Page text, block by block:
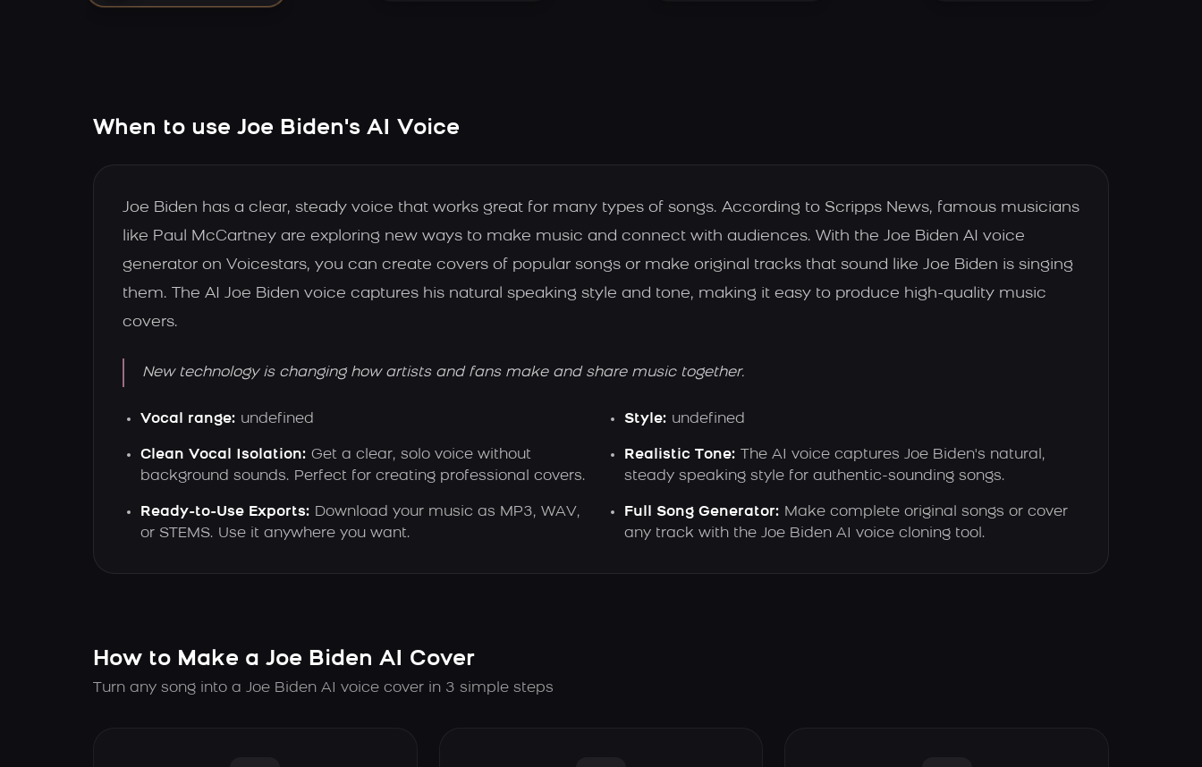
When to use Joe Biden's AI Voice
Joe Biden has a clear, steady voice that works great for many types of songs. According to Scripps News, famous musicians
like Paul McCartney are exploring new ways to make music and connect with audiences. With the Joe Biden AI voice
generator on Voicestars, you can create covers of popular songs or make original tracks that sound like Joe Biden is singing
them. The AI Joe Biden voice captures his natural speaking style and tone, making it easy to produce high-quality music
covers.
New technology is changing how artists and fans make and share music together.
Vocal range: undefined Style: undefined
Clean Vocal Isolation: Get a clear, solo voice without
background sounds. Perfect for creating professional covers.
Realistic Tone: The AI voice captures Joe Biden's natural,
steady speaking style for authentic-sounding songs.
Ready-to-Use Exports: Download your music as MP3, WAV,
or STEMS. Use it anywhere you want.
Full Song Generator: Make complete original songs or cover
any track with the Joe Biden AI voice cloning tool.
How to Make a Joe Biden AI Cover
Turn any song into a Joe Biden AI voice cover in 3 simple steps